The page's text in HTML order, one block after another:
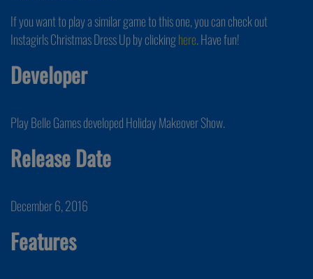
If you want to play a similar game to this one, you can check out
Instagirls Christmas Dress Up by clickinghere. Have fun!
Developer
Play Belle Games developed Holiday Makeover Show.
Release Date
December 6, 2016
Features